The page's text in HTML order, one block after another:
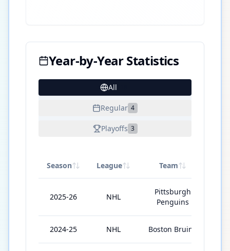
Year-by-Year Statistics
All
Regular 4
Playoffs 3
Season League Team
2025-26 NHL
Pittsburgh
Penguins
2024-25 NHL Boston Bruins